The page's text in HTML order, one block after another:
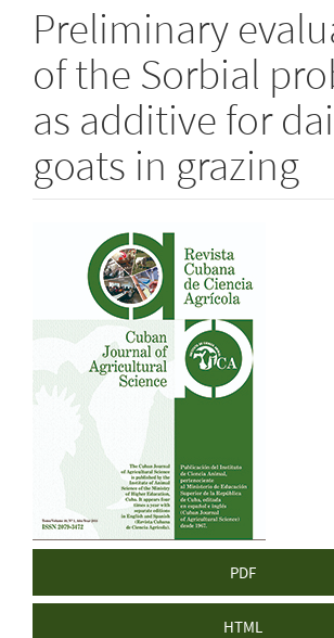
Preliminary
of the Sorbial
as additive for
goats in grazing
Article
Sidebar
PDF
HTML